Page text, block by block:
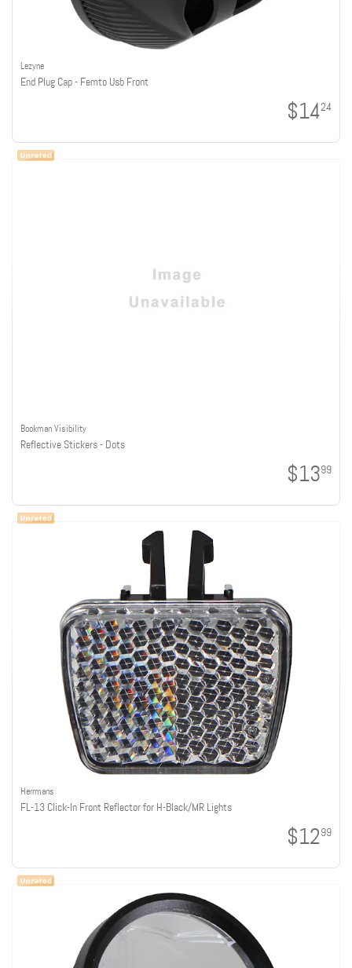
Lezyne
End Plug Cap - Femto Usb Front
$1424
Bookman Visibility
Reflective Stickers - Dots
$1399
Herrmans
FL-13 Click-In Front Reflector for H-Black/MR Lights
$1299